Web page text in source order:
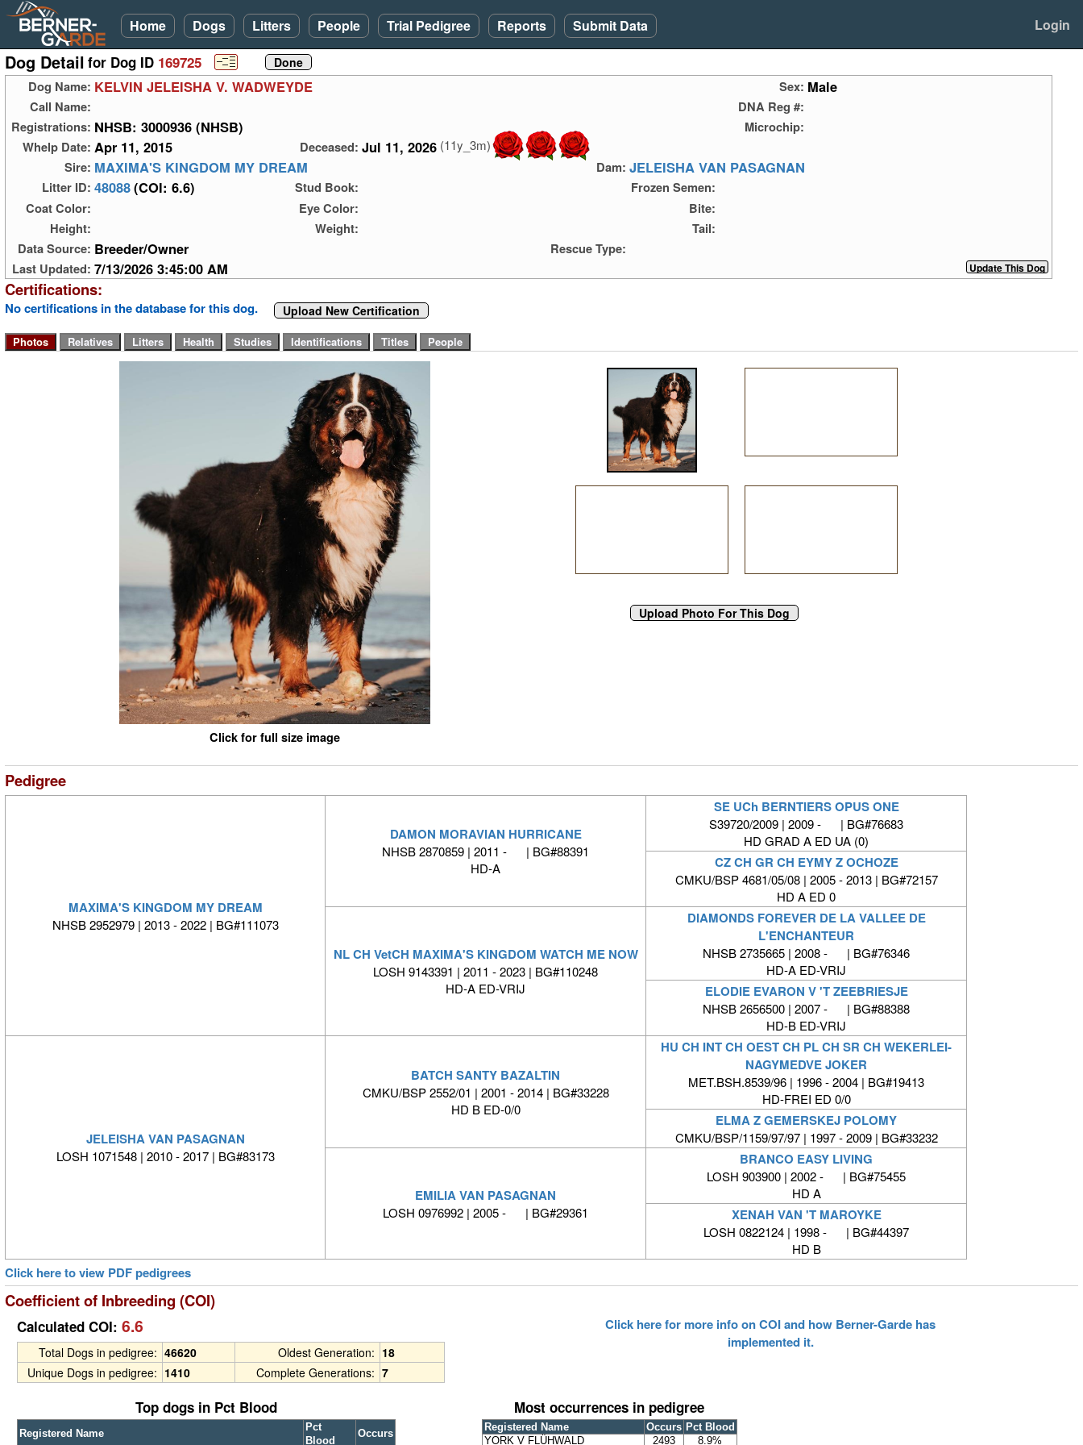
Home Dogs Litters People Trial Pedigree Reports Submit Data Login
Dog Detail for Dog ID 169725
Dog Name: KELVIN JELEISHA V. WADWEYDE Sex: Male
Call Name:
DNA Reg #:
Registrations: NHSB: 3000936 (NHSB)
Microchip:
Whelp Date: Apr 11, 2015 Deceased: Jul 11, 2026 (11y_3m)
Sire: MAXIMA'S KINGDOM MY DREAM Dam: JELEISHA VAN PASAGNAN
Litter ID: 48088(COI: 6.6) Stud Book:
Frozen Semen:
Coat Color:
Eye Color:
Bite:
Height:
Weight:
Tail:
Data Source: Breeder/Owner
Rescue Type:
Last Updated: 7/13/2026 3:45:00 AM
Certifications:
No certifications in the database for this dog. Upload New Certification
Click for full size image
Pedigree
MAXIMA'S KINGDOM MY DREAM
NHSB 2952979 | 2013 - 2022 | BG#111073
DAMON MORAVIAN HURRICANE
NHSB 2870859 | 2011 - | BG#88391
HD-A
SE UCh BERNTIERS OPUS ONE
S39720/2009 | 2009 - | BG#76683
HD GRAD A ED UA (0)
CZ CH GR CH EYMY Z OCHOZE
CMKU/BSP 4681/05/08 | 2005 - 2013 | BG#72157
HD A ED 0
NL CH VetCH MAXIMA'S KINGDOM WATCH ME NOW
LOSH 9143391 | 2011 - 2023 | BG#110248
HD-A ED-VRIJ
DIAMONDS FOREVER DE LA VALLEE DE
L'ENCHANTEUR
NHSB 2735665 | 2008 - | BG#76346
HD-A ED-VRIJ
ELODIE EVARON V 'T ZEEBRIESJE
NHSB 2656500 | 2007 - | BG#88388
HD-B ED-VRIJ
JELEISHA VAN PASAGNAN
LOSH 1071548 | 2010 - 2017 | BG#83173
BATCH SANTY BAZALTIN
CMKU/BSP 2552/01 | 2001 - 2014 | BG#33228
HD B ED-0/0
HU CH INT CH OEST CH PL CH SR CH WEKERLEI-
NAGYMEDVE JOKER
MET.BSH.8539/96 | 1996 - 2004 | BG#19413
HD-FREI ED 0/0
ELMA Z GEMERSKEJ POLOMY
CMKU/BSP/1159/97/97 | 1997 - 2009 | BG#33232
EMILIA VAN PASAGNAN
LOSH 0976992 | 2005 - | BG#29361
BRANCO EASY LIVING
LOSH 903900 | 2002 - | BG#75455
HD A
XENAH VAN 'T MAROYKE
LOSH 0822124 | 1998 - | BG#44397
HD B
Click here to view PDF pedigrees
Coefficient of Inbreeding (COI)
Calculated COI: 6.6
Total Dogs in pedigree: 46620 Oldest Generation: 18
Unique Dogs in pedigree: 1410 Complete Generations: 7
Click here for more info on COI and how Berner-Garde has
implemented it.
Top dogs in Pct Blood
Registered Name
Pct
Blood
Occurs
Most occurrences in pedigree
Registered Name Occurs Pct Blood
YORK V FLÜHWALD
2493 8.9%